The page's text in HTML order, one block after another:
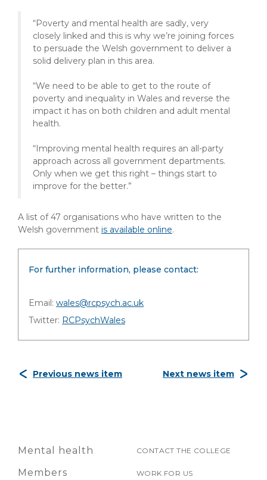
“Poverty and mental health are sadly, very
closely linked and this is why we’re joining forces
to persuade the Welsh government to deliver a
solid delivery plan in this area.
“We need to be able to get to the route of
poverty and inequality in Wales and reverse the
impact it has on both children and adult mental
health.
“Improving mental health requires an all-party
approach across all government departments.
Only when we get this right – things start to
improve for the better.”
A list of 47 organisations who have written to the
Welsh government is available online.
For further information, please contact:
Email: wales@rcpsych.ac.uk
Twitter: RCPsychWales
Previous news item Next news item
Mental health
Members
CONTACT THE COLLEGE
WORK FOR US